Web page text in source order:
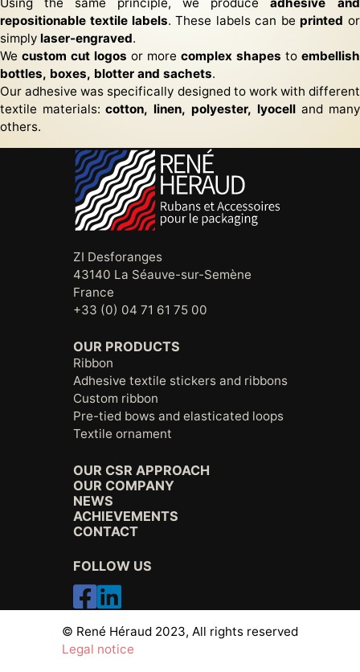
repositionable textile labels. These labels can be printed or
simply laser-engraved.
We custom cut logos or more complex shapes to embellish
bottles, boxes, blotter and sachets.
Our adhesive was specifically designed to work with different
textile materials: cotton, linen, polyester, lyocell and many
others.
ZI Desforanges
43140 La Séauve-sur-Semène
France
+33 (0) 04 71 61 75 00
OUR PRODUCTS
Ribbon
Adhesive textile stickers and ribbons
Custom ribbon
Pre-tied bows and elasticated loops
Textile ornament
OUR CSR APPROACH
OUR COMPANY
NEWS
ACHIEVEMENTS
CONTACT
FOLLOW US
© René Héraud 2023, All rights reserved
Legal notice